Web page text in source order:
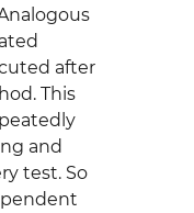
after
This
and
test. So